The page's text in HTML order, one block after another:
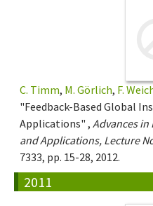
C. Timm, M. Görlich, F.
"Feedback-Based Global
Applications" , Advances
and Applications, Lecture
7333, pp. 15-28, 2012.
2011